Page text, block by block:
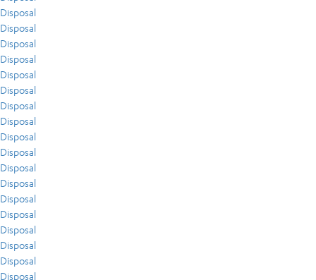
Disposal
Disposal
Disposal
Disposal
Disposal
Disposal
Disposal
Disposal
Disposal
Disposal
Disposal
Disposal
Disposal
Disposal
Disposal
Disposal
Disposal
Disposal